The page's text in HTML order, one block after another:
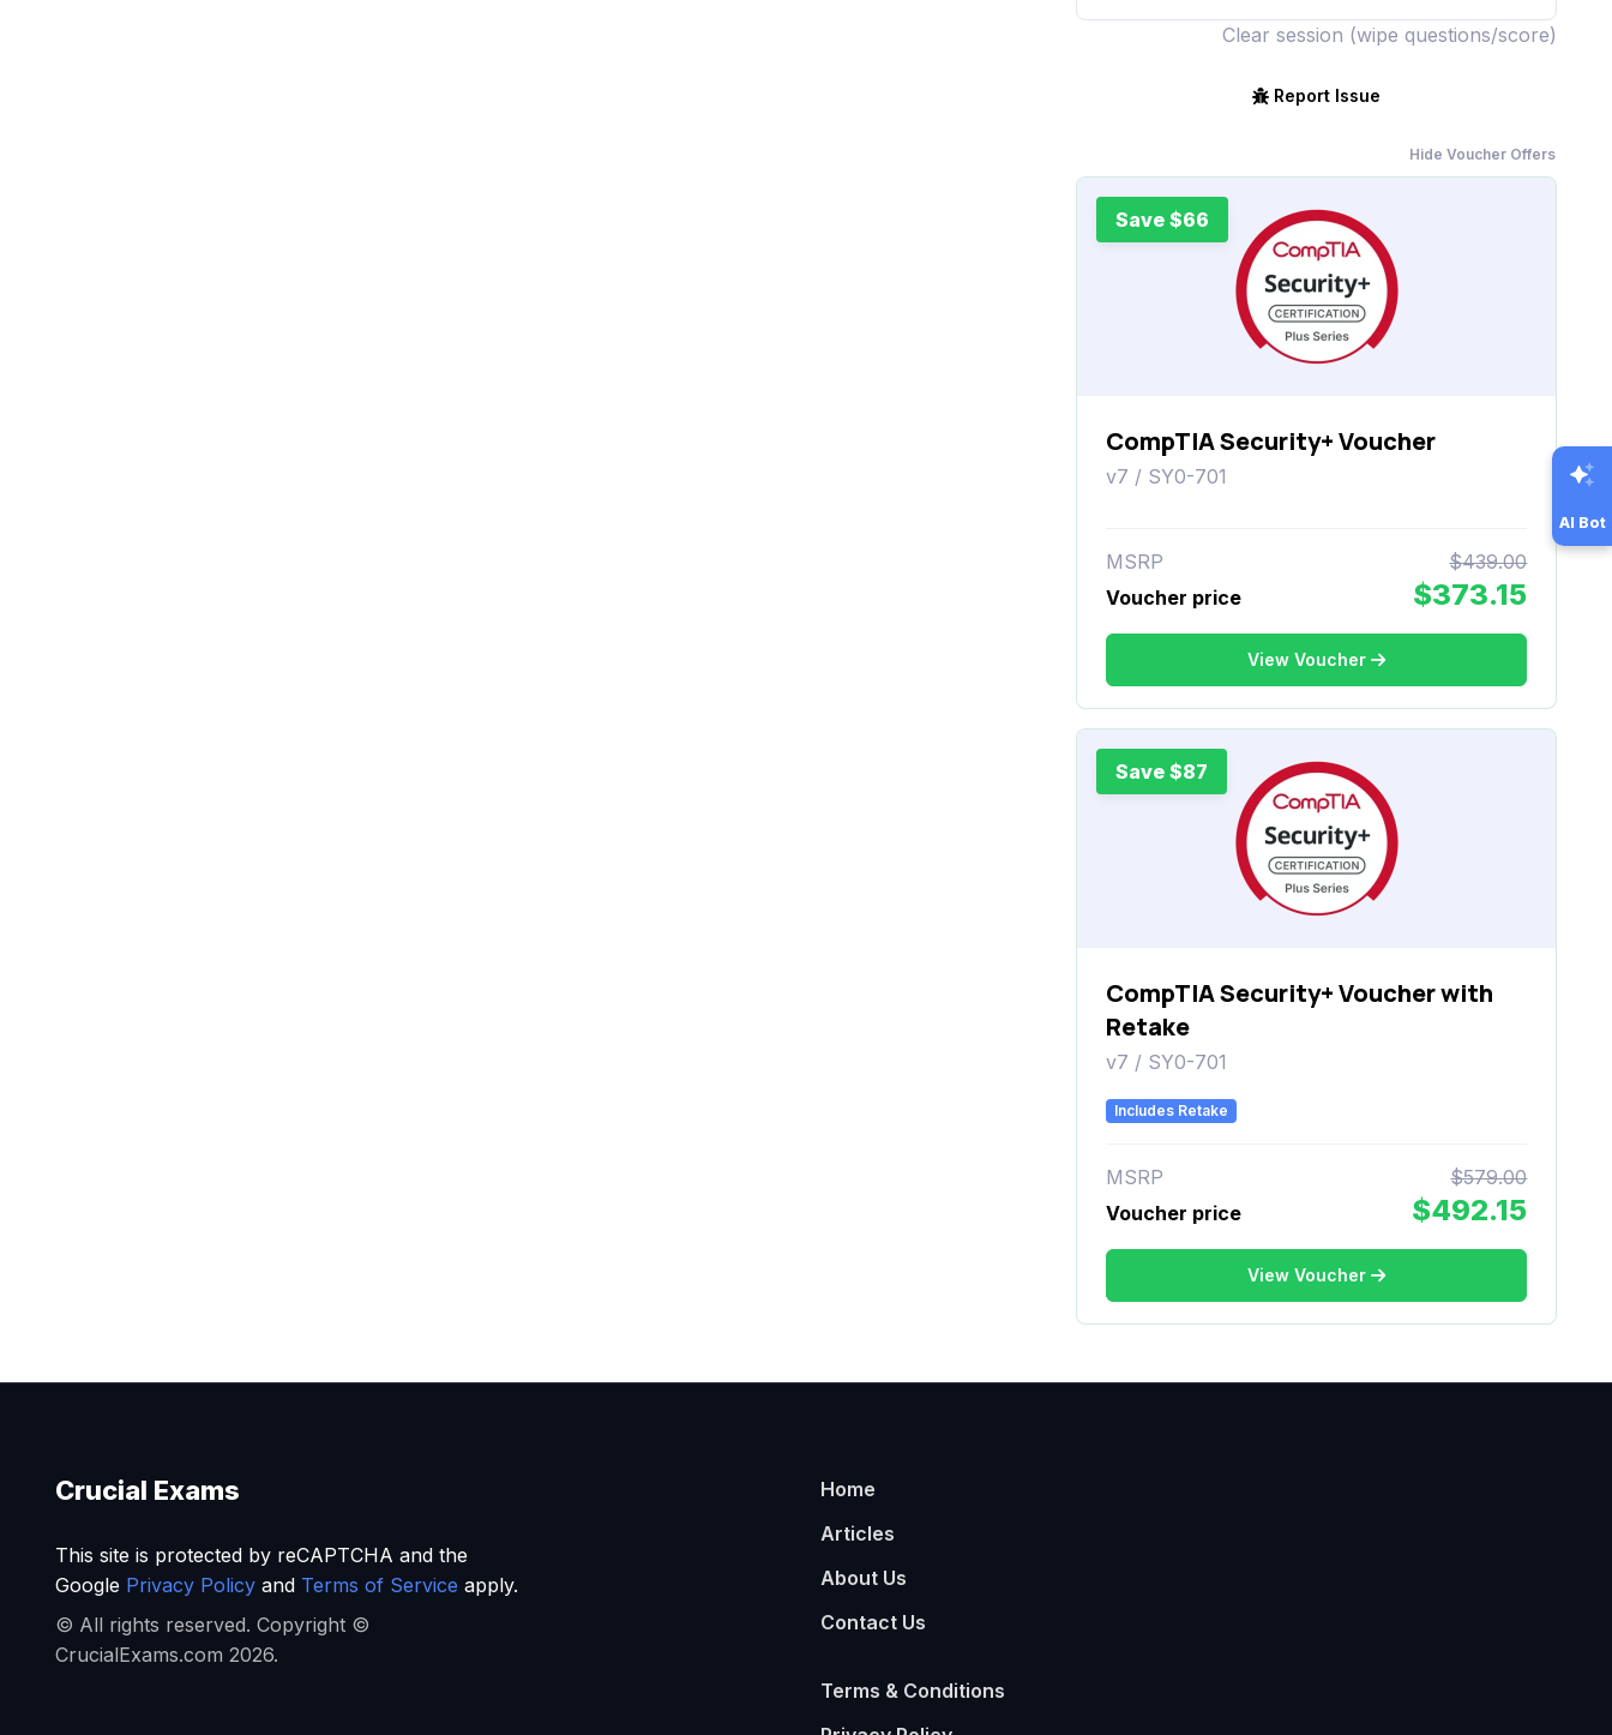
Clear session (wipe questions/score)
Report Issue
Hide Voucher Offers
Save $66
CompTIA Security+ Voucher
v7 / SY0-701
MSRP
$439.00
Voucher price
$373.15
View Voucher
Save $87
CompTIA Security+ Voucher with
Retake
v7 / SY0-701
Includes Retake
MSRP
$579.00
Voucher price
$492.15
View Voucher
AI Bot
Crucial Exams
This site is protected by reCAPTCHA and the
Google Privacy Policyand Terms of Service apply.
© All rights reserved. Copyright ©
CrucialExams.com 2026.
Home
Articles
About Us
Contact Us
Terms & Conditions